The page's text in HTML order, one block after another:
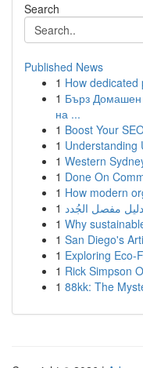
Search
Published News
1 How
1 Бърз
на ...
1 Boost Your
1 Understanding
1 Western
1 Done On
1 How modern
1 مفصل الجُدد
1 Why
1 San Diego's
1 Exploring Eco-
1 Rick Simpson
1 88kk: The